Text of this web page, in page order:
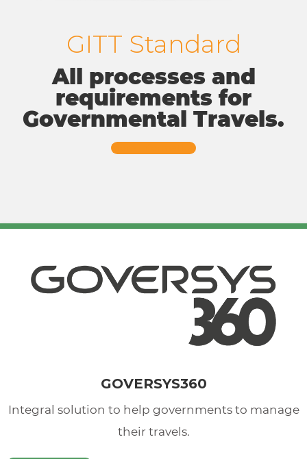
GITT Standard
All processes and
requirements for
Governmental Travels.
More Information
GOVERSYS360
Integral solution to help governments to manage
their travels.